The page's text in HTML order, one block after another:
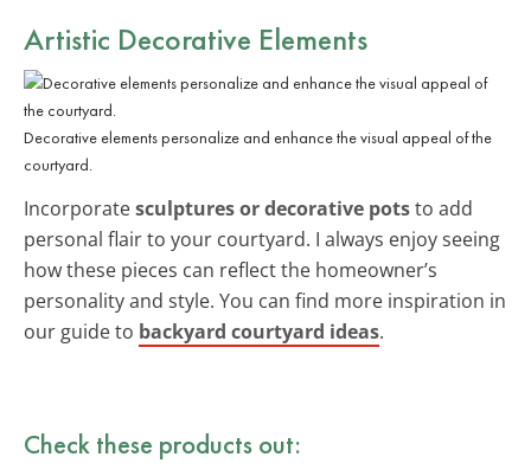
Artistic Decorative Elements
Decorative elements personalize and enhance the visual appeal of the
courtyard.
Incorporatesculptures or decorative potsto add
personal flair to your courtyard. I always enjoy seeing
how these pieces can reflect the homeowner’s
personality and style. You can find more inspiration in
our guide to backyard courtyard ideas.
Check these products out: